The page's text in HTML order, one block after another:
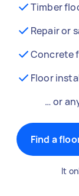
Timber
Repair or
Concrete
Floor
… or
Find a
It